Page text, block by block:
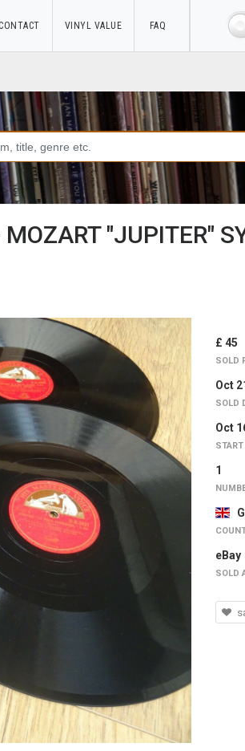
CONTACT VINYL VALUE FAQ
"JUPITER"
£ 45
SOLD
Oct
SOLD
Oct
START
1
eBay
SOLD